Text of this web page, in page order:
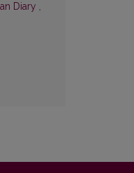
Diary ,